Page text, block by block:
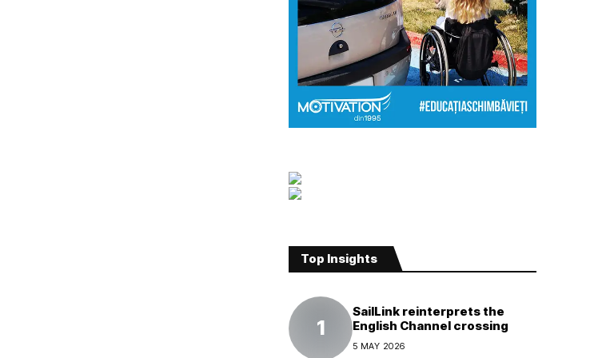
Top Insights
SailLink reinterprets the
English Channel crossing
5 MAY 2026